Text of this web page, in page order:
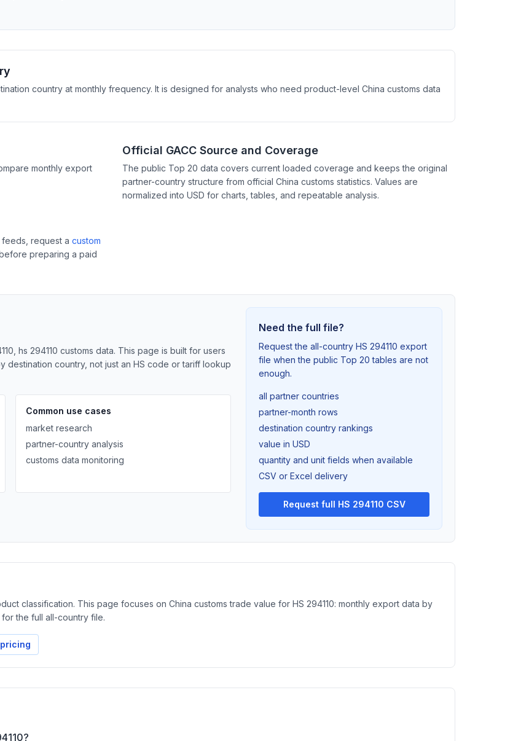
country at monthly frequency. It is designed for analysts who need product-level China customs data
monthly export
Official GACC Source and Coverage
The public Top 20 data covers current loaded coverage and keeps the original
partner-country structure from official China customs statistics. Values are
normalized into USD for charts, tables, and repeatable analysis.
request a custom
preparing a paid
hs 294110 customs data. This page is built for users
destination country, not just an HS code or tariff lookup
Common use cases
market research
partner-country analysis
customs data monitoring
Need the full file?
Request the all-country HS 294110 export
file when the public Top 20 tables are not
enough.
all partner countries
partner-month rows
destination country rankings
value in USD
quantity and unit fields when available
CSV or Excel delivery
Request full HS 294110 CSV
classification. This page focuses on China customs trade value for HS 294110: monthly export data by
the full all-country file.